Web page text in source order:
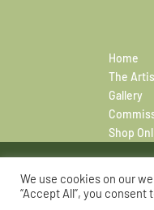
Home
The
Gallery
Shop
We use cookies on our
“Accept All”, you